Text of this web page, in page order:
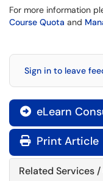
For more information
Course Quota and
Sign in to leave
 eLearn
Print Article
Related Services